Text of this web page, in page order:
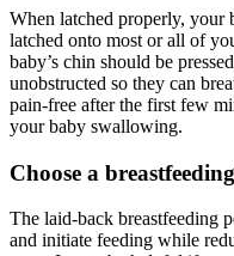
When latched properly, your
latched onto most or all of
baby’s chin should be
unobstructed so they can
pain-free after the first few
your baby swallowing.
Choose a
The laid-back breastfeeding
and initiate feeding while